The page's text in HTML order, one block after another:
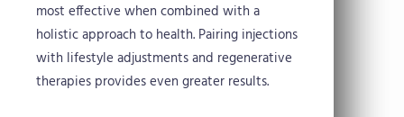
most effective when combined with a
holistic approach to health. Pairing injections
with lifestyle adjustments and regenerative
therapies provides even greater results.